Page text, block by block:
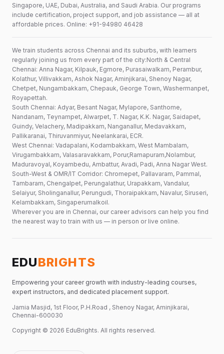
Singapore, UAE, Dubai, Australia, and Saudi Arabia. Our programs
include certification, project support, and job assistance — all at
affordable prices. Online: +91-94980 46428
We train students across Chennai and its suburbs, with learners
regularly joining us from every part of the city:North & Central
Chennai: Anna Nagar, Kilpauk, Egmore, Purasaiwalkam, Perambur,
Kolathur, Villivakkam, Ashok Nagar, Aminjikarai, Shenoy Nagar,
Chetpet, Nungambakkam, Chepauk, George Town, Washermanpet,
Royapettah.
South Chennai: Adyar, Besant Nagar, Mylapore, Santhome,
Nandanam, Teynampet, Alwarpet, T. Nagar, K.K. Nagar, Saidapet,
Guindy, Velachery, Madipakkam, Nanganallur, Medavakkam,
Pallikaranai, Thiruvanmiyur, Neelankarai, ECR.
West Chennai: Vadapalani, Kodambakkam, West Mambalam,
Virugambakkam, Valasaravakkam, Porur,Ramapuram,Nolambur,
Maduravoyal, Koyambedu, Ambattur, Avadi, Padi, Anna Nagar West.
South-West & OMR/IT Corridor: Chromepet, Pallavaram, Pammal,
Tambaram, Chengalpet, Perungalathur, Urapakkam, Vandalur,
Selaiyur, Sholinganallur, Perungudi, Thoraipakkam, Navalur, Siruseri,
Kelambakkam, Singaperumalkoil.
Wherever you are in Chennai, our career advisors can help you find
the nearest way to train with us — in person or live online.
EDUBRIGHTS
Empowering your career growth with industry-leading courses,
expert instructors, and dedicated placement support.
Jamia Masjid, 1st Floor, P.H.Road , Shenoy Nagar, Aminjikarai,
Chennai-600030
Copyright © 2026 EduBrights. All rights reserved.